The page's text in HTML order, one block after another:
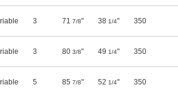
3 71 7/8" 38 1/4" 350
3 80 3/8" 49 1/4" 350
5 85 7/8" 52 1/4" 350